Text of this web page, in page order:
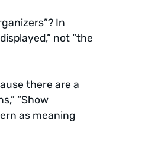
In
not “the
there are a
“Show
as meaning